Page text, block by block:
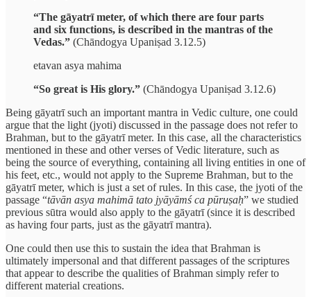
“The gāyatrī meter, of which there are four parts
and six functions, is described in the mantras of the
Vedas.” (Chāndogya Upaniṣad 3.12.5)
etavan asya mahima
“So great is His glory.” (Chāndogya Upaniṣad 3.12.6)
Being gāyatrī such an important mantra in Vedic culture, one could
argue that the light (jyoti) discussed in the passage does not refer to
Brahman, but to the gāyatrī meter. In this case, all the characteristics
mentioned in these and other verses of Vedic literature, such as
being the source of everything, containing all living entities in one of
his feet, etc., would not apply to the Supreme Brahman, but to the
gāyatrī meter, which is just a set of rules. In this case, the jyoti of the
passage “tāvān asya mahimā tato jyāyāmś ca pūruṣaḥ” we studied
previous sūtra would also apply to the gāyatrī (since it is described
as having four parts, just as the gāyatrī mantra).
One could then use this to sustain the idea that Brahman is
ultimately impersonal and that different passages of the scriptures
that appear to describe the qualities of Brahman simply refer to
different material creations.